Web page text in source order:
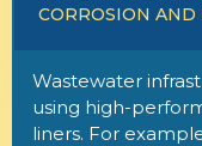
CORROSION AND
Wastewater
using high-
liners. For